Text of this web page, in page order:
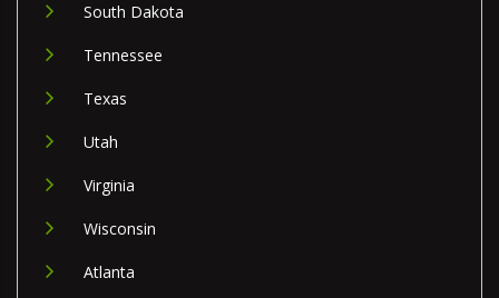
South Dakota
Tennessee
Texas
Utah
Virginia
Wisconsin
Atlanta